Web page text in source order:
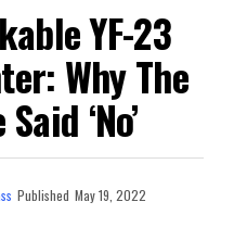
YF-23
Why The
‘No’
Published May 19, 2022